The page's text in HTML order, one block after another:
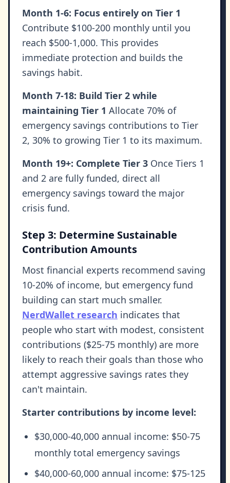
Month 1-6: Focus entirely on Tier 1
Contribute $100-200 monthly until you
reach $500-1,000. This provides
immediate protection and builds the
savings habit.
Month 7-18: Build Tier 2 while
maintaining Tier 1 Allocate 70% of
emergency savings contributions to Tier
2, 30% to growing Tier 1 to its maximum.
Month 19+: Complete Tier 3 Once Tiers 1
and 2 are fully funded, direct all
emergency savings toward the major
crisis fund.
Step 3: Determine Sustainable
Contribution Amounts
Most financial experts recommend saving
10-20% of income, but emergency fund
building can start much smaller.
NerdWallet research indicates that
people who start with modest, consistent
contributions ($25-75 monthly) are more
likely to reach their goals than those who
attempt aggressive savings rates they
can't maintain.
Starter contributions by income level:
$30,000-40,000 annual income: $50-75
monthly total emergency savings
$40,000-60,000 annual income: $75-125